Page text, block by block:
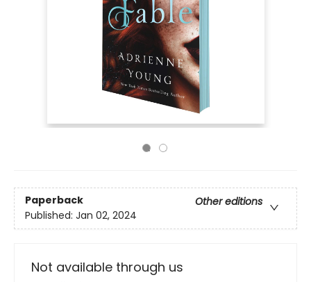
Paperback
Other editions
Published: Jan 02, 2024
Not available through us